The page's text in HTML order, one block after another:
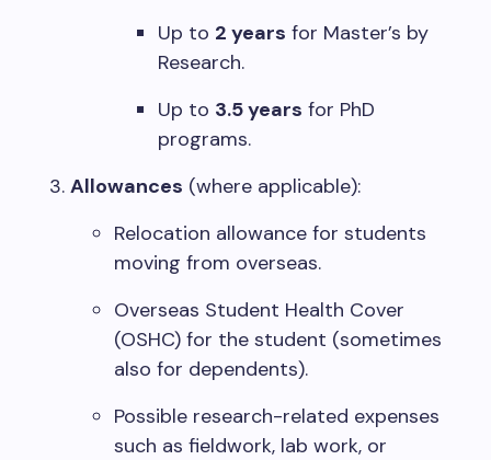
Up to 2 years for Master’s by
Research.
Up to 3.5 years for PhD
programs.
Allowances (where applicable):
Relocation allowance for students
moving from overseas.
Overseas Student Health Cover
(OSHC) for the student (sometimes
also for dependents).
Possible research-related expenses
such as fieldwork, lab work, or